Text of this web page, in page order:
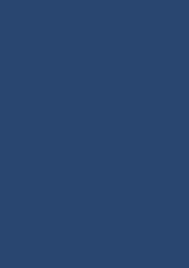
Take a close look at your
your investment property.
and employment growth,
transport, and hospitals. A
an expanding economy,
limited supply, so pay
2. Set Clear
importance of long-term
appreciation and whether
Understand Your Risk